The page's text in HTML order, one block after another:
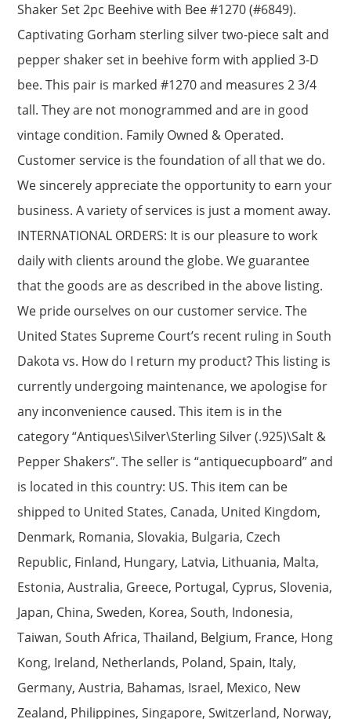
Shaker Set 2pc Beehive with Bee #1270 (#6849).
Captivating Gorham sterling silver two-piece salt and
pepper shaker set in beehive form with applied 3-D
bee. This pair is marked #1270 and measures 2 3/4
tall. They are not monogrammed and are in good
vintage condition. Family Owned & Operated.
Customer service is the foundation of all that we do.
We sincerely appreciate the opportunity to earn your
business. A variety of services is just a moment away.
INTERNATIONAL ORDERS: It is our pleasure to work
daily with clients around the globe. We guarantee
that the goods are as described in the above listing.
We pride ourselves on our customer service. The
United States Supreme Court’s recent ruling in South
Dakota vs. How do I return my product? This listing is
currently undergoing maintenance, we apologise for
any inconvenience caused. This item is in the
category “Antiques\Silver\Sterling Silver (.925)\Salt &
Pepper Shakers”. The seller is “antiquecupboard” and
is located in this country: US. This item can be
shipped to United States, Canada, United Kingdom,
Denmark, Romania, Slovakia, Bulgaria, Czech
Republic, Finland, Hungary, Latvia, Lithuania, Malta,
Estonia, Australia, Greece, Portugal, Cyprus, Slovenia,
Japan, China, Sweden, Korea, South, Indonesia,
Taiwan, South Africa, Thailand, Belgium, France, Hong
Kong, Ireland, Netherlands, Poland, Spain, Italy,
Germany, Austria, Bahamas, Israel, Mexico, New
Zealand, Philippines, Singapore, Switzerland, Norway,